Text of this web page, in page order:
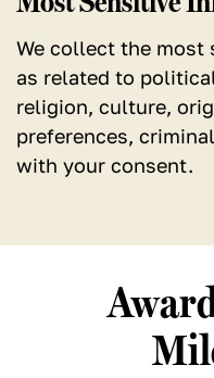
We collect the most
as related to
religion, culture,
preferences,
with your consent.